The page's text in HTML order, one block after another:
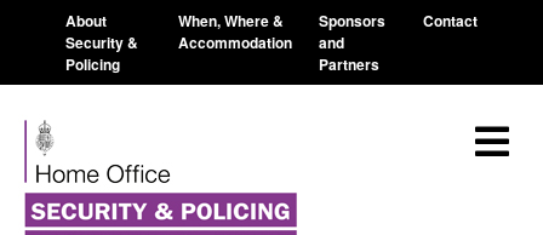
About
Security &
Policing
When, Where &
Accommodation
Sponsors
and
Partners
Contact